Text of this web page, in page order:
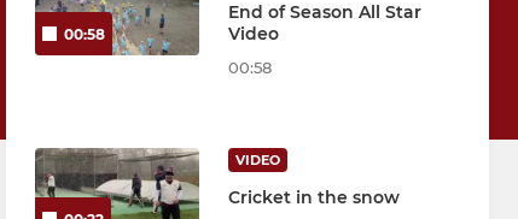
00:58
End of Season All Star
Video
00:58
VIDEO
Cricket in the snow